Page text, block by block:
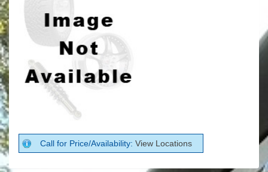
Call for Price/Availability: View Locations